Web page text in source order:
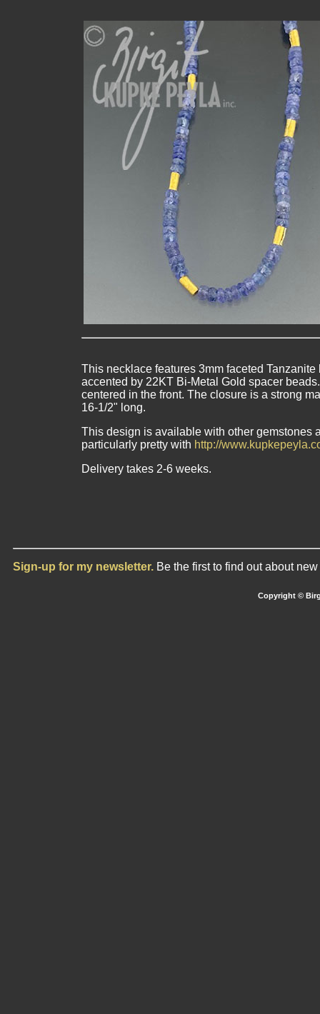
This necklace features 3mm faceted
accented by 22KT Bi-Metal Gold spacer
centered in the front. The closure is a strong
16-1/2" long.
This design is available with other gemstones
particularly pretty with http://
Delivery takes 2-6 weeks.
Sign-up for my newsletter. Be the first to find out about
Copyright ©